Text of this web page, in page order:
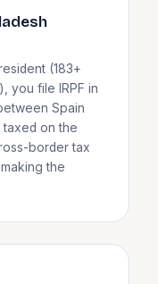
(183+
you file IRPF in
Spain
on the
border tax
the